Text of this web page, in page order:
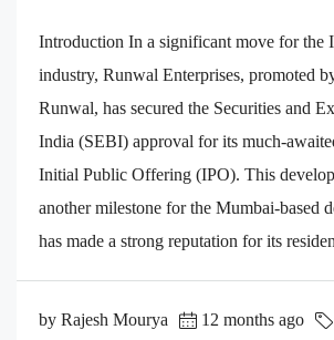
Introduction In a significant move for the
industry, Runwal Enterprises, promoted
Runwal, has secured the Securities and
India (SEBI) approval for its much-
Initial Public Offering (IPO). This
another milestone for the Mumbai-based
has made a strong reputation for its
by Rajesh Mourya 12 months ago